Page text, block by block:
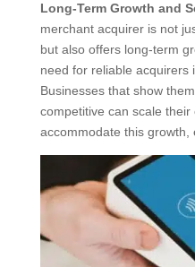
Long-Term Growth and
merchant acquirer is not
but also offers long-term
need for reliable acquirers
Businesses that show
competitive can scale
accommodate this growth,